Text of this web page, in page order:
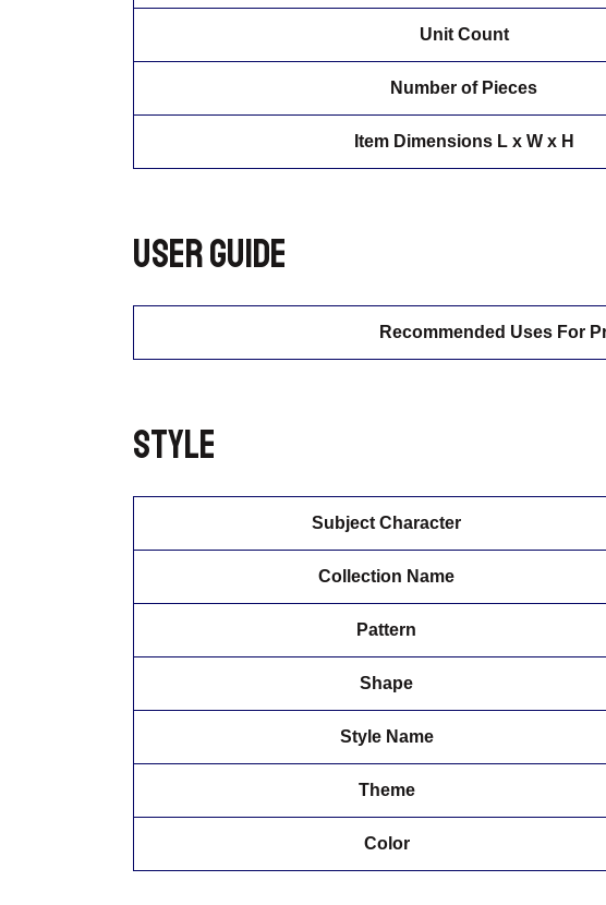
Unit Count
Number of Pieces
Item Dimensions L x W x H
User guide
Recommended Uses For
Style
Subject Character
Collection Name
Pattern
Shape
Style Name
Theme
Color